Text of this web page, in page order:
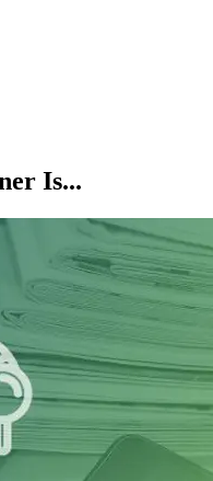
Is...